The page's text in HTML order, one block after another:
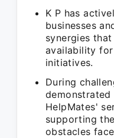
K P has
businesses
synergies
availability
initiatives.
During
HelpMates'
supporting
obstacles